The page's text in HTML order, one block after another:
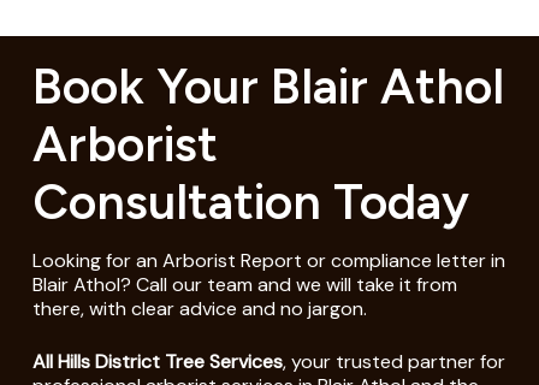
Book Your Blair Athol
Arborist
Consultation Today
Looking for an Arborist Report or compliance letter in
Blair Athol? Call our team and we will take it from
there, with clear advice and no jargon.
All Hills District Tree Services, your trusted partner for